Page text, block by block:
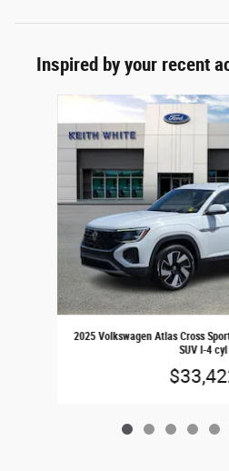
Inspired by your recent
2025 Volkswagen Atlas Cross
SUV I-4 cyl